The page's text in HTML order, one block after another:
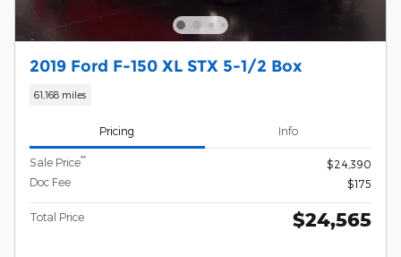
2019 Ford F-150 XL STX 5-1/2 Box
61,168 miles
Pricing Info
Sale Price**
$24,390
Doc Fee
$175
Total Price $24,565